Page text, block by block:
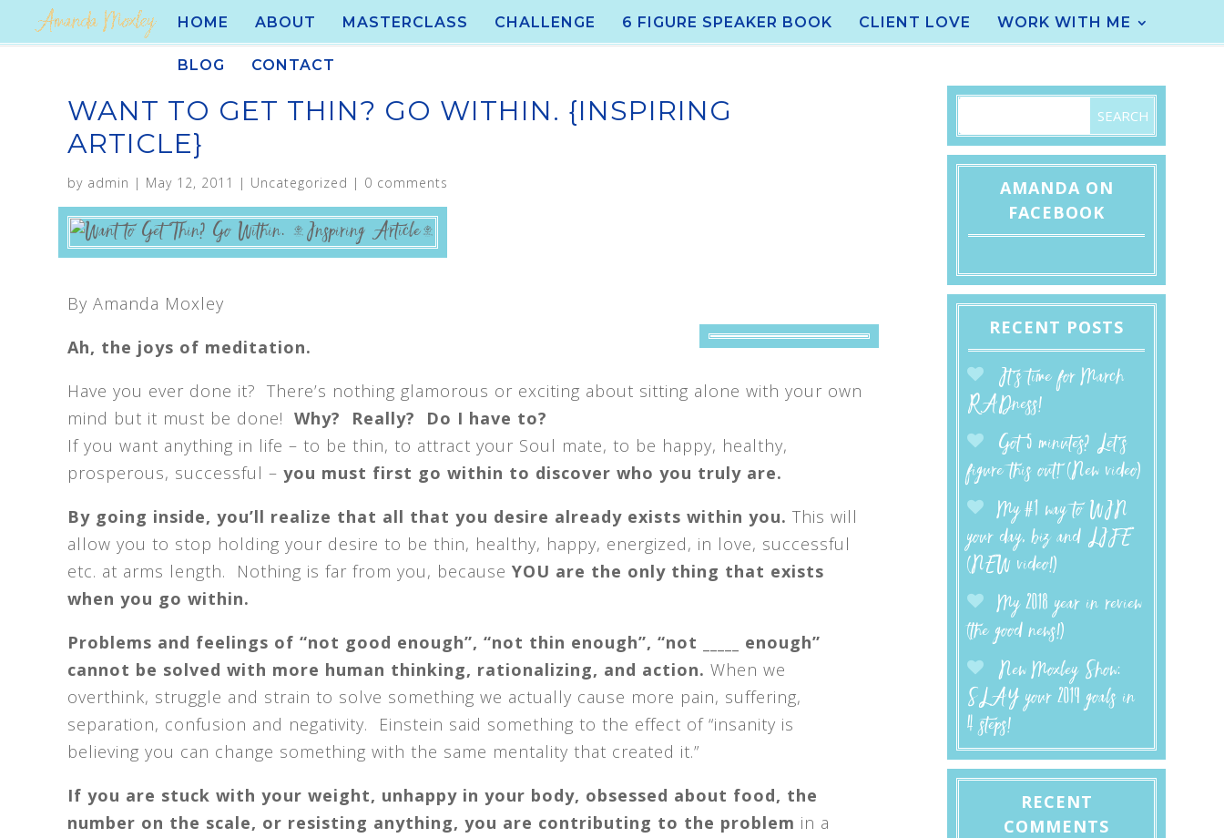
HOME ABOUT MASTERCLASS CHALLENGE 6 FIGURE SPEAKER BOOK CLIENT LOVE WORK WITH ME
BLOG CONTACT
WANT TO GET THIN? GO WITHIN. {INSPIRING
ARTICLE}
by admin | May 12, 2011 | Uncategorized | 0 comments
By Amanda Moxley
Ah, the joys of meditation.
Have you ever done it? There’s nothing glamorous or exciting about sitting alone with your own
mind but it must be done! Why? Really? Do I have to?
If you want anything in life – to be thin, to attract your Soul mate, to be happy, healthy,
prosperous, successful – you must first go within to discover who you truly are.
By going inside, you’ll realize that all that you desire already exists within you. This will
allow you to stop holding your desire to be thin, healthy, happy, energized, in love, successful
etc. at arms length. Nothing is far from you, because YOU are the only thing that exists
when you go within.
Problems and feelings of “not good enough”, “not thin enough”, “not _____ enough”
cannot be solved with more human thinking, rationalizing, and action. When we
overthink, struggle and strain to solve something we actually cause more pain, suffering,
separation, confusion and negativity. Einstein said something to the effect of “insanity is
believing you can change something with the same mentality that created it.”
If you are stuck with your weight, unhappy in your body, obsessed about food, the
number on the scale, or resisting anything, you are contributing to the problem in a
AMANDA ON
FACEBOOK
RECENT POSTS
It’s time for March
RADness!
Got 5 minutes? Let’s
figure this out! (New video)
My #1 way to WIN
your day, biz and LIFE
(NEW video!)
My 2018 year in review
(the good news!)
New Moxley Show:
SLAY your 2019 goals in
4 steps!
RECENT
COMMENTS